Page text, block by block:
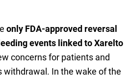
only FDA-approved reversal
events linked to Xarelto
concerns for patients and
withdrawal. In the wake of the